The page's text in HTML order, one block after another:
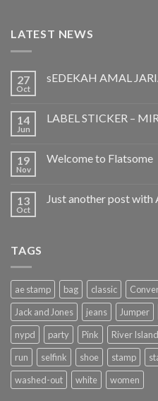
LATEST NEWS
27
Oct
sEDEKAH AMAL
14
Jun
LABEL STICKER –
19
Nov
Welcome to Flatsome
13
Oct
Just another post with
TAGS
ae stamp bag classic
Jack and Jones
jeans Jumper
nypd
party Pink River Island
run
selfink shoe stamp
washed-out
white women